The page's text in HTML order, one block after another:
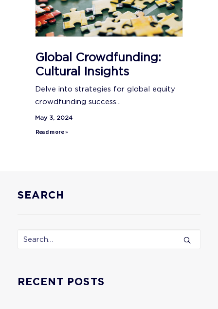
Global Crowdfunding:
Cultural Insights
Delve into strategies for global equity
crowdfunding success...
May 3, 2024
Read more »
SEARCH
RECENT POSTS